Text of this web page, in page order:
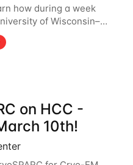
how during a week
of Wisconsin–
open! See below for
13–17 — you
on HCC -
10th!